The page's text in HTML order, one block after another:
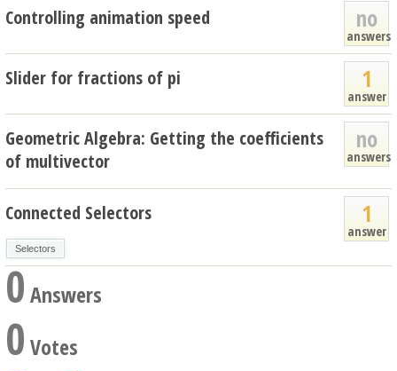
no
answers
Controlling animation speed
1
answer
Slider for fractions of pi
no
answers
Geometric Algebra: Getting the coefficients
of multivector
1
answer
Connected Selectors
Selectors
0Answers
0 Votes